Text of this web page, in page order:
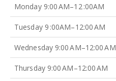
Monday 9:00 AM–12 :00AM
Tuesday 9 :00AM–12:00 AM
Wednesday 9:00 AM–12:00 AM
Thursday 9:00 AM–12:00 AM